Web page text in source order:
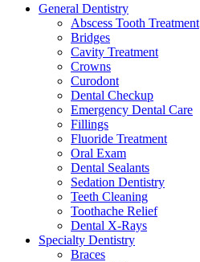
General Dentistry
Abscess Tooth Treatment
Bridges
Cavity Treatment
Crowns
Curodont
Dental Checkup
Emergency Dental Care
Fillings
Fluoride Treatment
Oral Exam
Dental Sealants
Sedation Dentistry
Teeth Cleaning
Toothache Relief
Dental X-Rays
Specialty Dentistry
Braces